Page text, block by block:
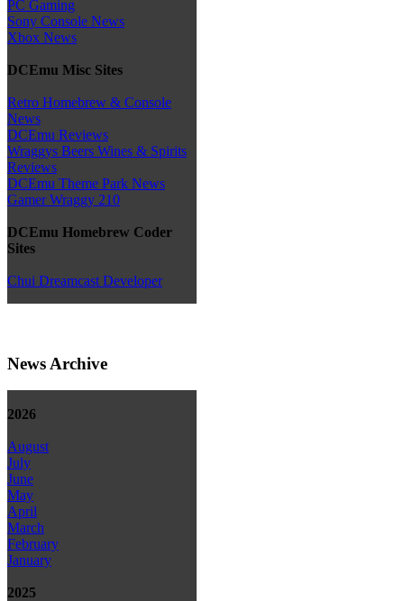
PC Gaming
Sony Console News
Xbox News
DCEmu Misc Sites
Retro Homebrew & Console
News
DCEmu Reviews
Wraggys Beers Wines & Spirits
Reviews
DCEmu Theme Park News
Gamer Wraggy 210
DCEmu Homebrew Coder
Sites
Chui Dreamcast Developer
News Archive
2026
August
July
June
May
April
March
February
January
2025